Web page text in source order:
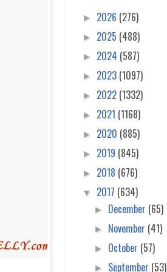
► 2026 (276)
► 2025 (488)
► 2024 (587)
► 2023 (1097)
► 2022 (1332)
► 2021 (1168)
► 2020 (885)
► 2019 (845)
► 2018 (676)
▼ 2017 (634)
► December (65)
► November (41)
► October (57)
► September (53)